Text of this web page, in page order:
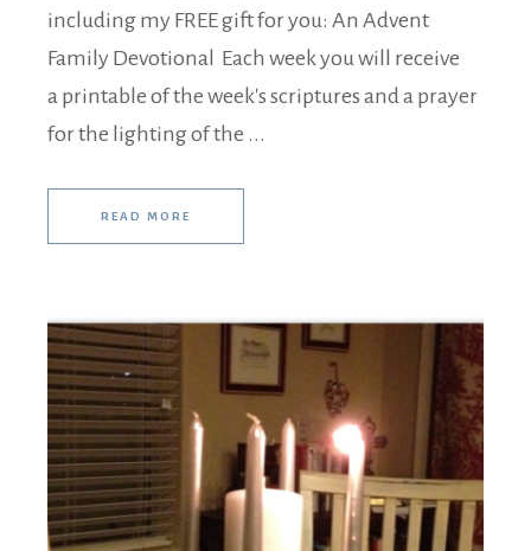
including my FREE gift for you: An Advent
Family Devotional Each week you will receive
a printable of the week's scriptures and a prayer
for the lighting of the ...
READ MORE